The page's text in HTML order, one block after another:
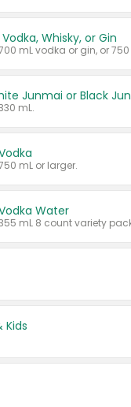
Whisky, or Gin
mL.
mL or larger.
Water
mL 8 count variety
Kids